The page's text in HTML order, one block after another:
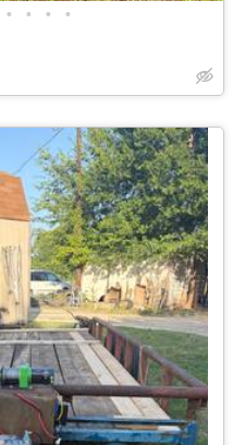
• • • •